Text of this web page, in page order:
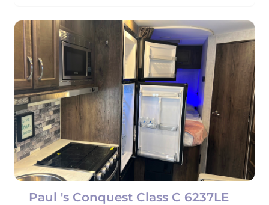
Paul 's Conquest Class C 6237LE